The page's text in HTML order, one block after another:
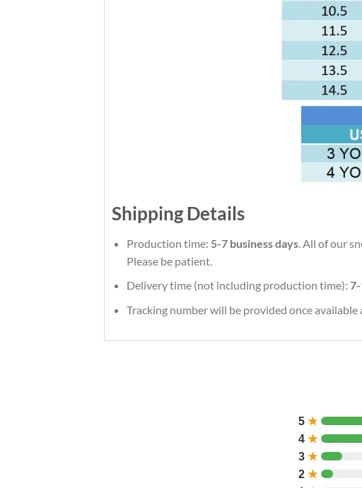
Shipping Details
Production time: 5-7 business days. All of our
Please be patient.
Delivery time (not including production time):
Tracking number will be provided once
5 ★
4 ★
3 ★
2 ★